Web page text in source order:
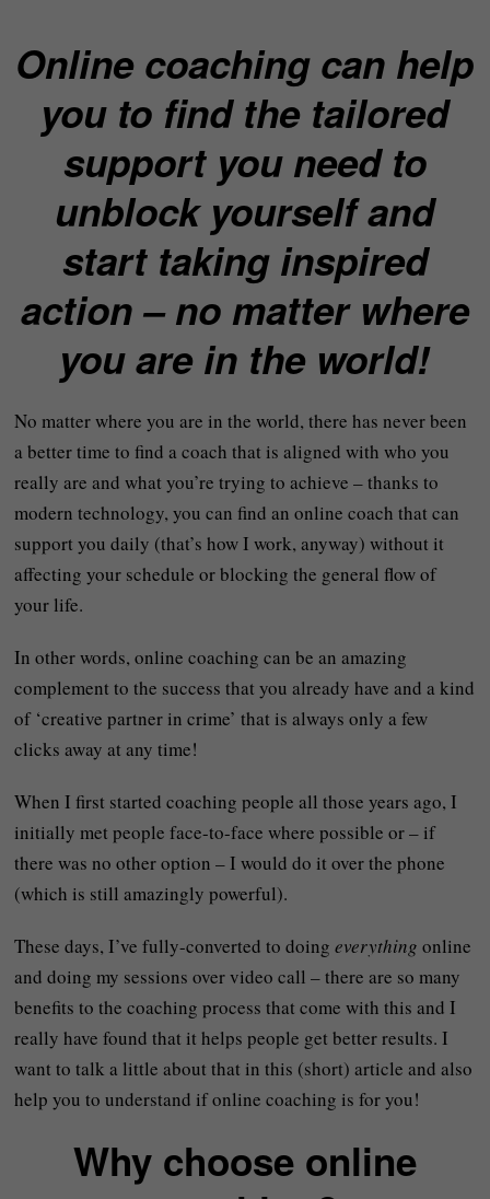
Online coaching can help
you to find the tailored
support you need to
unblock yourself and
start taking inspired
action – no matter where
you are in the world!
No matter where you are in the world, there has never been
a better time to find a coach that is aligned with who you
really are and what you’re trying to achieve – thanks to
modern technology, you can find an online coach that can
support you daily (that’s how I work, anyway) without it
affecting your schedule or blocking the general flow of
your life.
In other words, online coaching can be an amazing
complement to the success that you already have and a kind
of ‘creative partner in crime’ that is always only a few
clicks away at any time!
When I first started coaching people all those years ago, I
initially met people face-to-face where possible or – if
there was no other option – I would do it over the phone
(which is still amazingly powerful).
These days, I’ve fully-converted to doingeverything online
and doing my sessions over video call – there are so many
benefits to the coaching process that come with this and I
really have found that it helps people get better results. I
want to talk a little about that in this (short) article and also
help you to understand if online coaching is for you!
Why choose online